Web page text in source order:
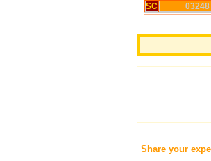
SC 03248
Share your